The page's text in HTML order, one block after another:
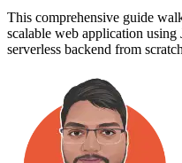
This comprehensive guide
scalable web application
serverless backend from